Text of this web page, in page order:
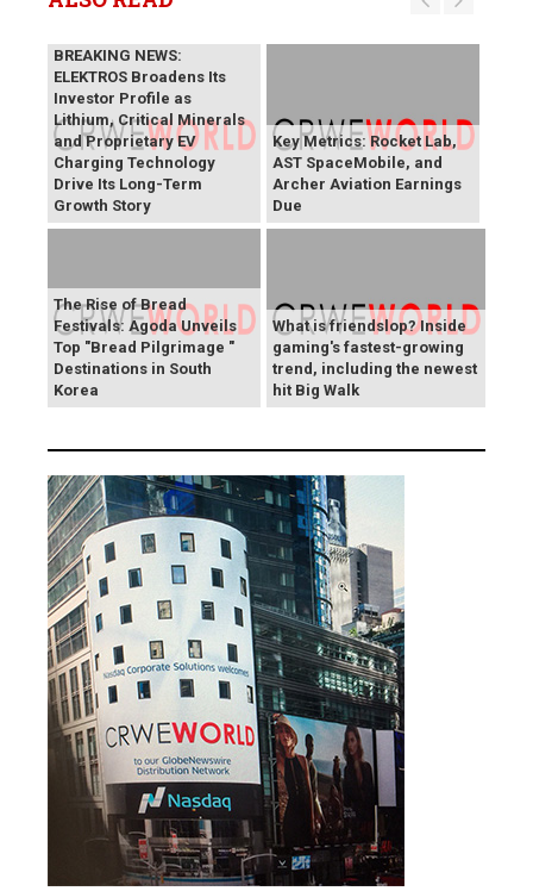
BREAKING NEWS:
ELEKTROS Broadens Its
Investor Profile as
Lithium, Critical Minerals
and Proprietary EV
Charging Technology
Drive Its Long-Term
Growth Story
Key Metrics: Rocket Lab,
AST SpaceMobile, and
Archer Aviation Earnings
Due
The Rise of Bread
Festivals: Agoda Unveils
Top "Bread Pilgrimage "
Destinations in South
Korea
What is friendslop? Inside
gaming's fastest-growing
trend, including the newest
hit Big Walk